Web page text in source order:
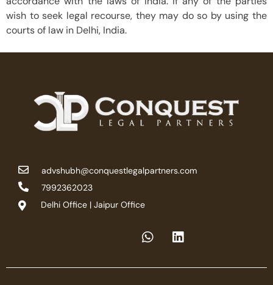
wish to seek legal recourse, they may do so by using the
courts of law in Delhi, India.
advshubh@conquestlegalpartners.com
7992362023
Delhi Office | Jaipur Office